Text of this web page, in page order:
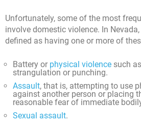
Unfortunately, some of the most
involve domestic violence. In
defined as having one or more of
Battery or physical violence such
strangulation or punching.
Assault, that is, attempting to use
against another person or placing
reasonable fear of immediate
Sexual assault.